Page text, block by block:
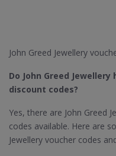
John Greed Jewellery
Do John Greed
discount codes?
Yes, there are John Greed
codes available. Here are
Jewellery voucher codes